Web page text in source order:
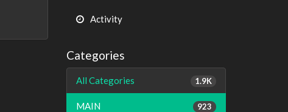
Activity
Categories
1.9K
All Categories
923
MAIN